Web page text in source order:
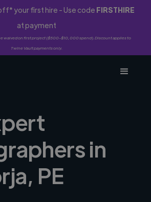
your first hire - Use code FIRSTHIRE
at payment
waived on first project ($500-$10,000 spend). Discount applies to
Twine Vault payments only.
in
PE